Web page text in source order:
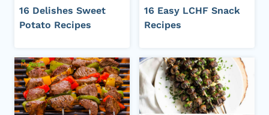
16 Delishes Sweet
Potato Recipes
16 Easy LCHF Snack
Recipes